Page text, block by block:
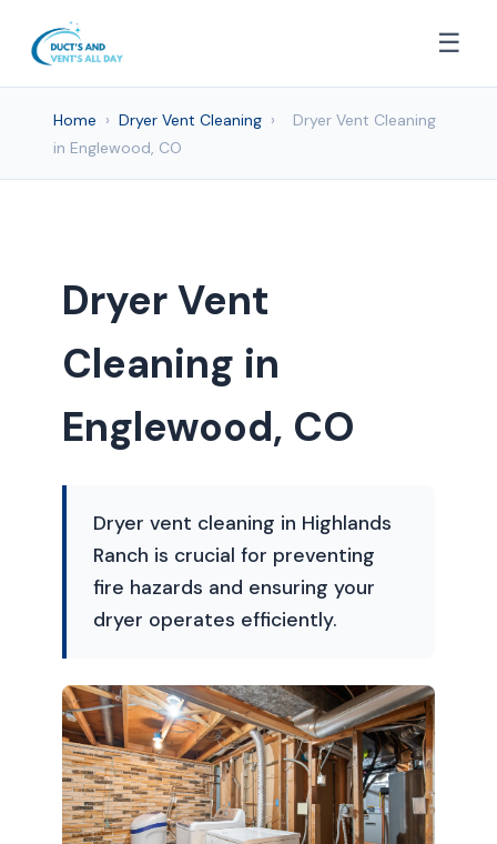
☰
Home › Dryer Vent Cleaning ›
Dryer Vent Cleaning
in Englewood, CO
Dryer Vent
Cleaning in
Englewood, CO
Dryer vent cleaning in Highlands
Ranch is crucial for preventing
fire hazards and ensuring your
dryer operates efficiently.